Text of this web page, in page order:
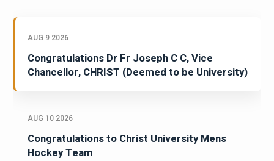
AUG 9 2026
Congratulations Dr Fr Joseph C C, Vice
Chancellor, CHRIST (Deemed to be University)
AUG 10 2026
Congratulations to Christ University Mens
Hockey Team